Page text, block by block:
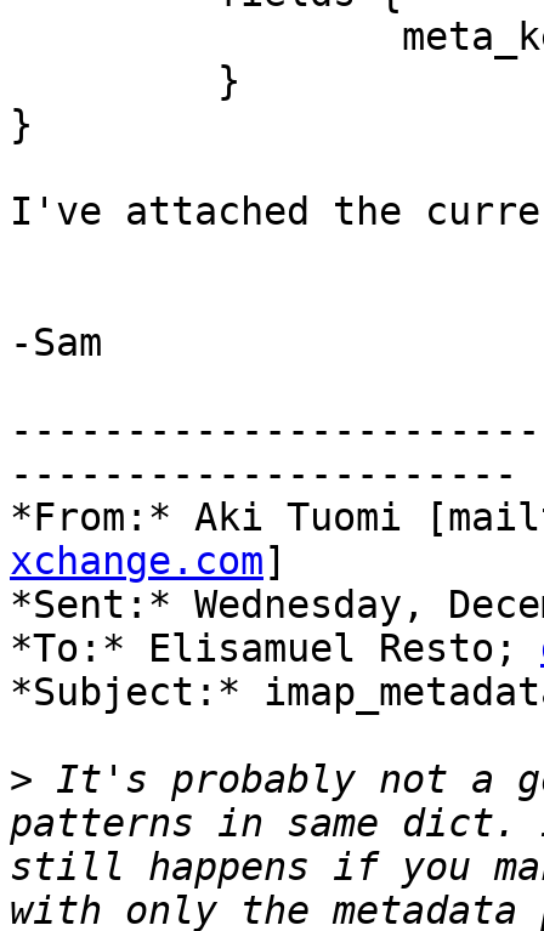
}
I've attached the
-Sam
----------------------
*From:* Aki Tuomi
xchange.com]
*Sent:* Wednesday,
*To:* Elisamuel Resto;
*Subject:*
> It's probably not a
patterns in same
still happens if you